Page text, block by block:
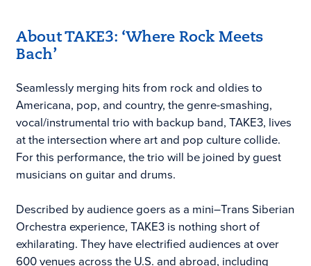
About TAKE3: ‘Where Rock Meets
Bach’
Seamlessly merging hits from rock and oldies to
Americana, pop, and country, the genre-smashing,
vocal/instrumental trio with backup band, TAKE3, lives
at the intersection where art and pop culture collide.
For this performance, the trio will be joined by guest
musicians on guitar and drums.
Described by audience goers as a mini–Trans Siberian
Orchestra experience, TAKE3 is nothing short of
exhilarating. They have electrified audiences at over
600 venues across the U.S. and abroad, including